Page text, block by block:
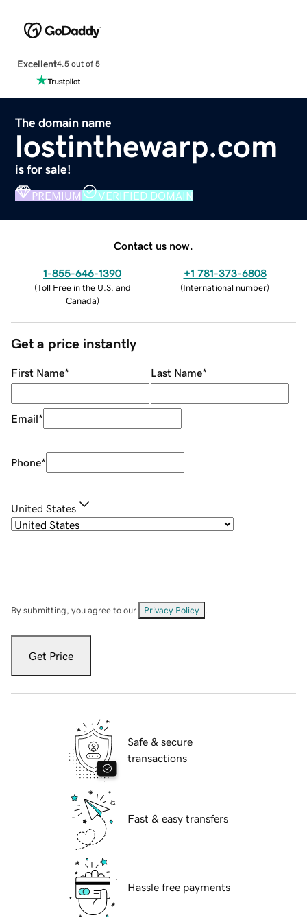
Excellent4.5 out of 5
The domain name
lostinthewarp.com
is for sale!
PREMIUM VERIFIED DOMAIN
Contact us now.
1-855-646-1390
(Toll Free in the U.S. and
Canada)
+1 781-373-6808
(International number)
Get a price instantly
First Name* Last Name*
Email*
Phone*
United States
By submitting, you agree to our Privacy Policy
Get Price
Safe & secure
transactions
Fast & easy transfers
Hassle free payments